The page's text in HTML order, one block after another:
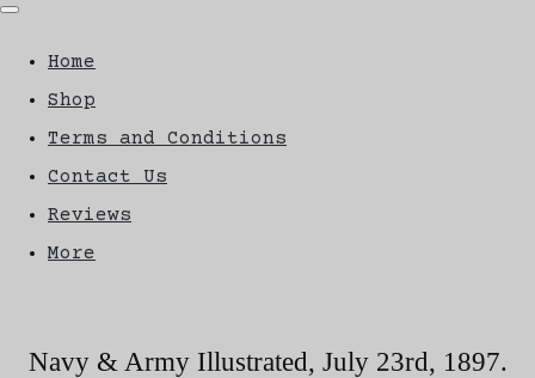
Home
Shop
Terms and Conditions
Contact Us
Reviews
More
Navy & Army Illustrated, July 23rd, 1897.